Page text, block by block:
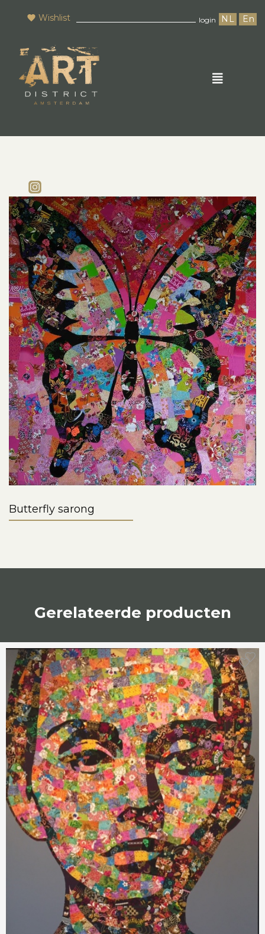
Wishlist login NL En
Butterfly sarong
Gerelateerde producten